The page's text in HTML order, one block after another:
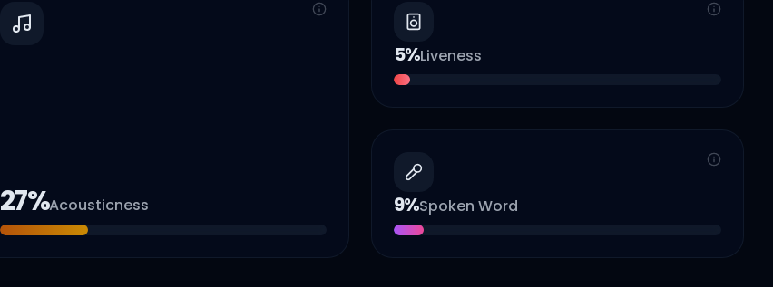
27%Acousticness
5%Liveness
9%Spoken Word